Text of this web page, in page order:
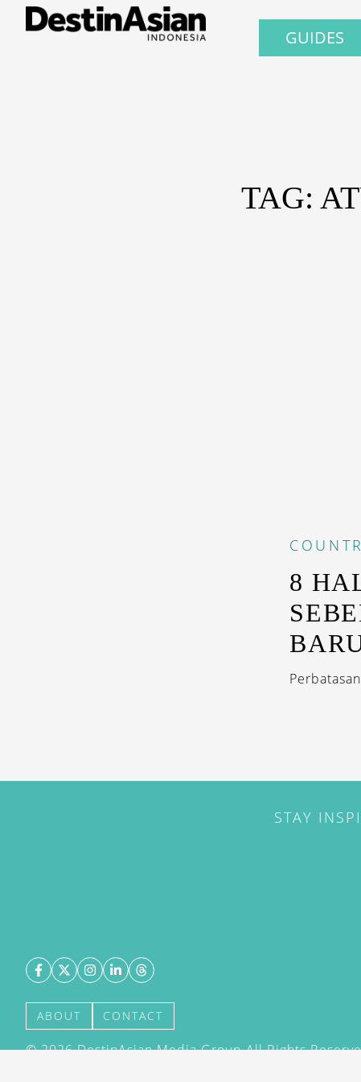
GUIDES
TAG:
8
STAY
ABOUT CONTACT
©2026DestinAsian Media Group All Rights